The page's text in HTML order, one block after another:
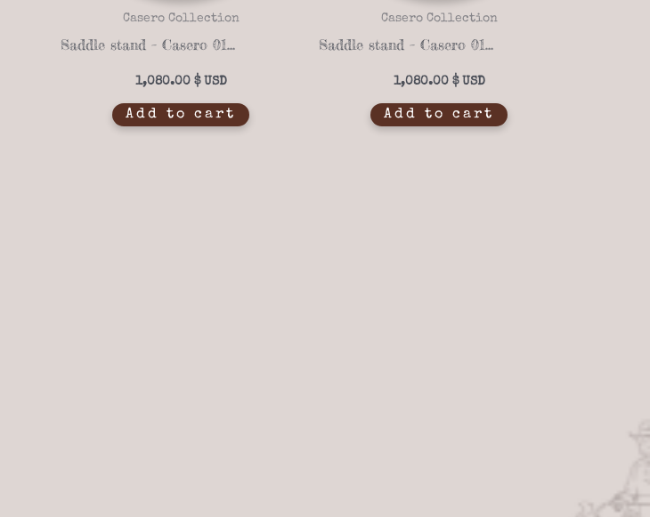
Casero Collection
Saddle stand – Casero 01-14
1,080.00 $
Add to cart
Casero Collection
Saddle stand – Casero 01-15
1,080.00 $
Add to cart